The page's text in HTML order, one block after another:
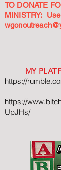
TO DONATE
MINISTRY:
MY
https://
https://
UpJHs/